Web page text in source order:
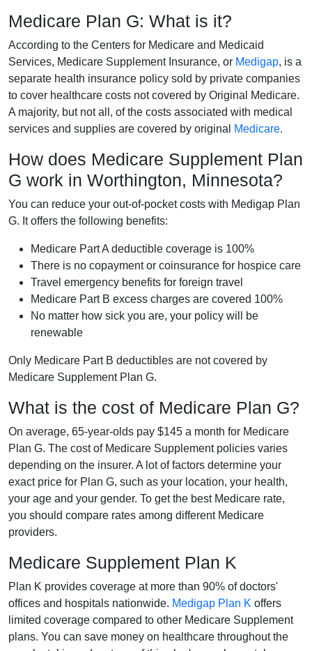
Medicare Plan G: What is it?
According to the Centers for Medicare and Medicaid
Services, Medicare Supplement Insurance, or Medigap, is a
separate health insurance policy sold by private companies
to cover healthcare costs not covered by Original Medicare.
A majority, but not all, of the costs associated with medical
services and supplies are covered by original
Medicare.
How does Medicare Supplement Plan
G work in Worthington, Minnesota?
You can reduce your out-of-pocket costs with Medigap Plan
G. It offers the following benefits:
Medicare Part A deductible coverage is 100%
There is no copayment or coinsurance for hospice care
Travel emergency benefits for foreign travel
Medicare Part B excess charges are covered 100%
No matter how sick you are, your policy will be
renewable
Only Medicare Part B deductibles are not covered by
Medicare Supplement Plan G.
What is the cost of Medicare Plan G?
On average, 65-year-olds pay $145 a month for Medicare
Plan G. The cost of Medicare Supplement policies varies
depending on the insurer. A lot of factors determine your
exact price for Plan G, such as your location, your health,
your age and your gender. To get the best Medicare rate,
you should compare rates among different Medicare
providers.
Medicare Supplement Plan K
Plan K provides coverage at more than 90% of doctors'
offices and hospitals nationwide. Medigap Plan K offers
limited coverage compared to other Medicare Supplement
plans. You can save money on healthcare throughout the